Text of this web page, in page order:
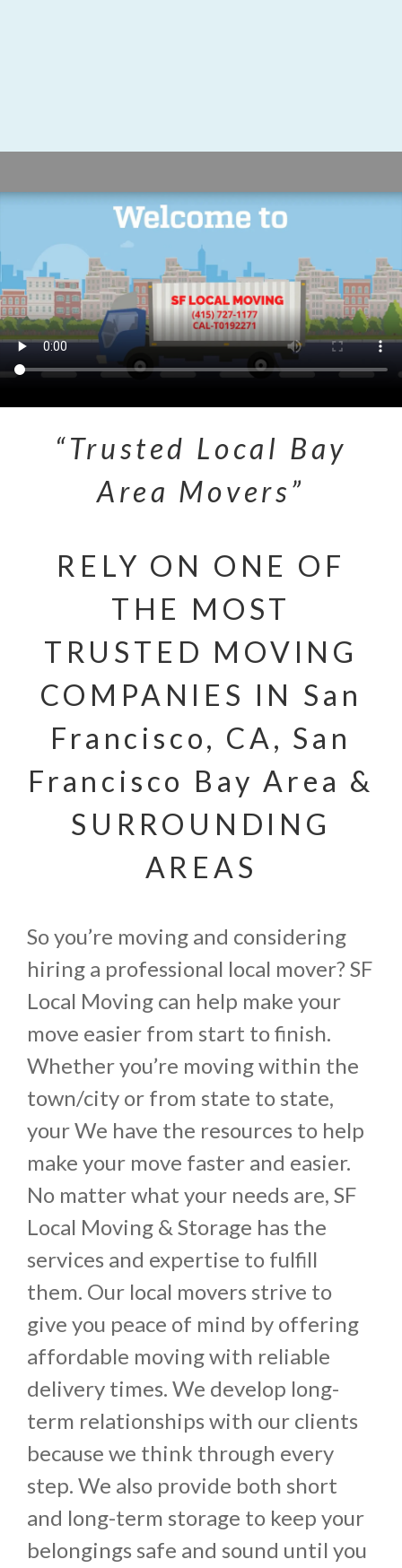
“Trusted Local Bay
Area Movers”
RELY ON ONE OF
THE MOST
TRUSTED MOVING
COMPANIES IN San
Francisco, CA, San
Francisco Bay Area &
SURROUNDING
AREAS
So you’re moving and considering
hiring a professional local mover? SF
Local Moving can help make your
move easier from start to finish.
Whether you’re moving within the
town/city or from state to state,
your We have the resources to help
make your move faster and easier.
No matter what your needs are, SF
Local Moving & Storage has the
services and expertise to fulfill
them. Our local movers strive to
give you peace of mind by offering
affordable moving with reliable
delivery times. We develop long-
term relationships with our clients
because we think through every
step. We also provide both short
and long-term storage to keep your
belongings safe and sound until you